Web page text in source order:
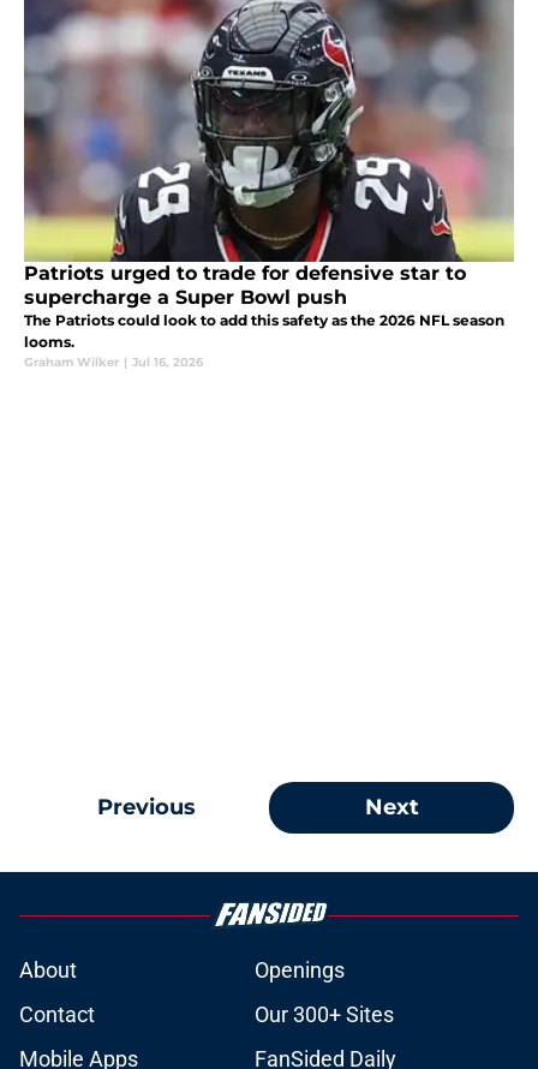
Patriots urged to trade for defensive star to
supercharge a Super Bowl push
The Patriots could look to add this safety as the 2026 NFL season
looms.
Graham Wilker | Jul 16, 2026
Previous Next
About
Openings
Contact
Our 300+ Sites
Mobile Apps
FanSided Daily